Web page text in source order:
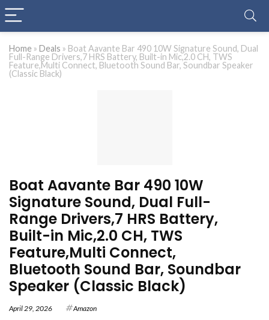
Home » Deals » Boat Aavante Bar 490 10W Signature Sound, Dual
Full-Range Drivers,7 HRS Battery, Built-in Mic,2.0 CH, TWS
Feature,Multi Connect, Bluetooth Sound Bar, Soundbar Speaker
(Classic Black)
Boat Aavante Bar 490 10W
Signature Sound, Dual Full-
Range Drivers,7 HRS Battery,
Built-in Mic,2.0 CH, TWS
Feature,Multi Connect,
Bluetooth Sound Bar, Soundbar
Speaker (Classic Black)
April 29, 2026 Amazon